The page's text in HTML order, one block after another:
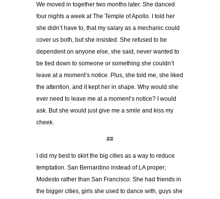
We moved in together two months later. She danced
four nights a week at The Temple of Apollo. I told her
she didn’t have to, that my salary as a mechanic could
cover us both, but she insisted. She refused to be
dependent on anyone else, she said, never wanted to
be tied down to someone or something she couldn’t
leave at a moment’s notice. Plus, she told me, she liked
the attention, and it kept her in shape. Why would she
ever need to leave me at a moment’s notice? I would
ask. But she would just give me a smile and kiss my
cheek.
##
I did my best to skirt the big cities as a way to reduce
temptation. San Bernardino instead of LA proper;
Modesto rather than San Francisco. She had friends in
the bigger cities, girls she used to dance with, guys she